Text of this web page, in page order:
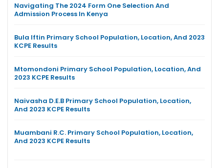
Navigating The 2024 Form One Selection And
Admission Process In Kenya
Bula Iftin Primary School Population, Location, And 2023
KCPE Results
Mtomondoni Primary School Population, Location, And
2023 KCPE Results
Naivasha D.E.B Primary School Population, Location,
And 2023 KCPE Results
Muambani R.C. Primary School Population, Location,
And 2023 KCPE Results